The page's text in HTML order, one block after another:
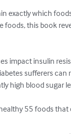
exactly which
this book
impact insulin
sufferers
high blood sugar
55 foods that